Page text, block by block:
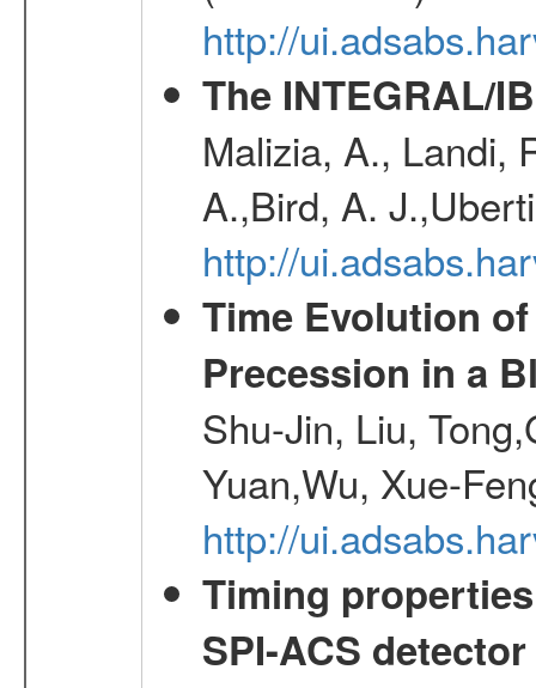
http://
The INTEGRAL/
Malizia, A., Landi,
A.,Bird, A.
http://
Time Evolution
Precession in a
Shu-Jin, Liu,
Yuan,Wu, Xue-
http://
Timing
SPI-ACS